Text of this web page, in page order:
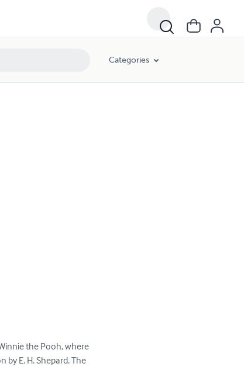
Categories
the Pooh, where
E. H. Shepard. The